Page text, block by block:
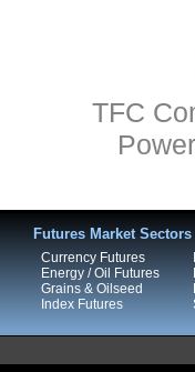
TFC
Futures Market Sectors
Currency Futures
Energy / Oil Futures
Grains & Oilseed
Index Futures